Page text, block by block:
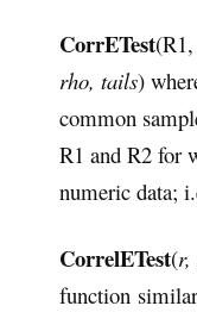
CorrETest
rho, tails)
common
R1 and R2 for
numeric data;
CorrelETest(r,
function